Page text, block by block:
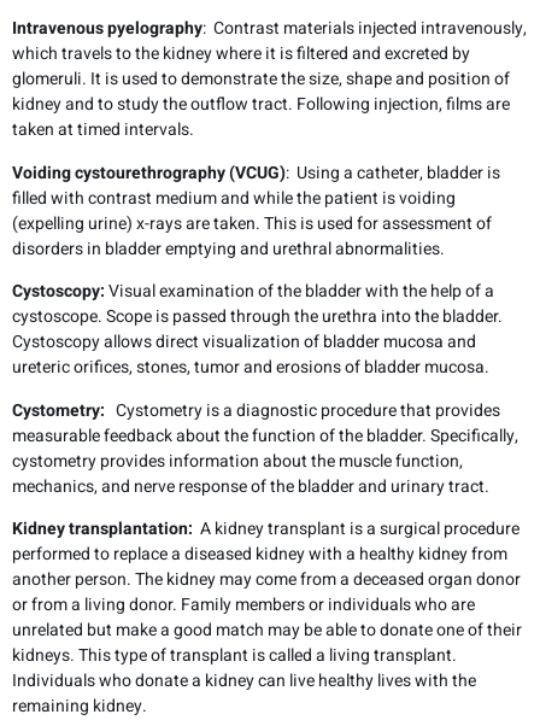
Intravenous pyelography: Contrast materials injected intravenously,
which travels to the kidney where it is filtered and excreted by
glomeruli. It is used to demonstrate the size, shape and position of
kidney and to study the outflow tract. Following injection, films are
taken at timed intervals.
Voiding cystourethrography (VCUG): Using a catheter, bladder is
filled with contrast medium and while the patient is voiding
(expelling urine) x-rays are taken. This is used for assessment of
disorders in bladder emptying and urethral abnormalities.
Cystoscopy:Visual examination of the bladder with the help of a
cystoscope. Scope is passed through the urethra into the bladder.
Cystoscopy allows direct visualization of bladder mucosa and
ureteric orifices, stones, tumor and erosions of bladder mucosa.
Cystometry: Cystometry is a diagnostic procedure that provides
measurable feedback about the function of the bladder. Specifically,
cystometry provides information about the muscle function,
mechanics, and nerve response of the bladder and urinary tract.
Kidney transplantation: A kidney transplant is a surgical procedure
performed to replace a diseased kidney with a healthy kidney from
another person. The kidney may come from a deceased organ donor
or from a living donor. Family members or individuals who are
unrelated but make a good match may be able to donate one of their
kidneys. This type of transplant is called a living transplant.
Individuals who donate a kidney can live healthy lives with the
remaining kidney.